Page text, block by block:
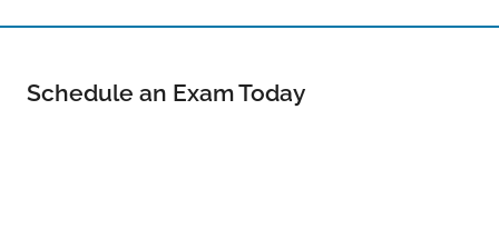
Schedule an Exam Today